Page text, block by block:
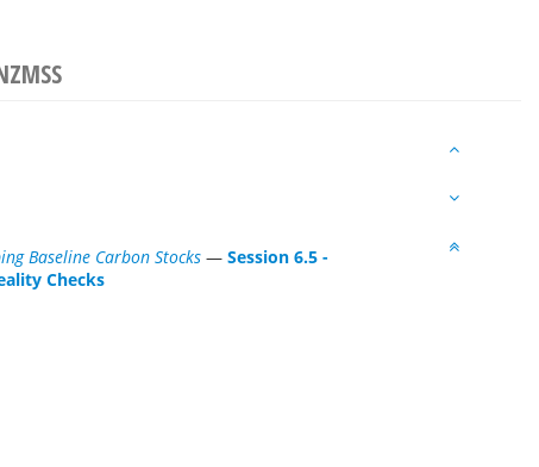
Baseline Carbon Stocks — Session 6.5 -
Checks